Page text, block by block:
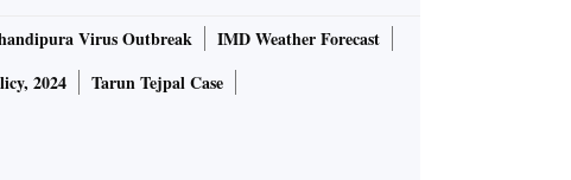
Virus Outbreak
IMD Weather Forecast
2024
Tarun Tejpal Case